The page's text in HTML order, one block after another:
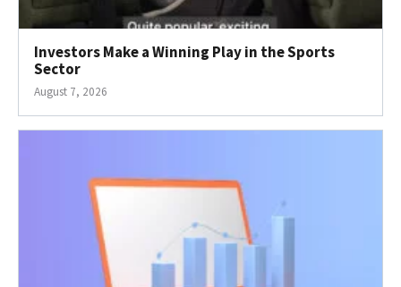
Investors Make a Winning Play in the Sports
Sector
August 7, 2026